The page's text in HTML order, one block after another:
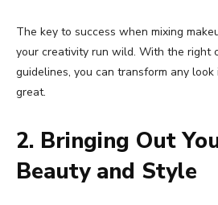
The key to success when mixing
your creativity run wild. With the right
guidelines, you can transform any
great.
2. Bringing Out
Beauty and Style